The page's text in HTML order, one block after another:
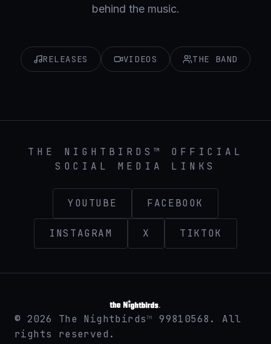
behind the music.
RELEASES VIDEOS THE BAND
THE NIGHTBIRDS™ OFFICIAL
SOCIAL MEDIA LINKS
YOUTUBE FACEBOOK
INSTAGRAM X TIKTOK
© 2026 The Nightbirds™ 99810568. All
rights reserved.